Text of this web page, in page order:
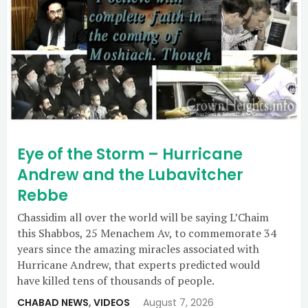
Eye of the Storm – Hurricane
Andrew and the Lubavitcher
Rebbe
Chassidim all over the world will be saying L’Chaim
this Shabbos, 25 Menachem Av, to commemorate 34
years since the amazing miracles associated with
Hurricane Andrew, that experts predicted would
have killed tens of thousands of people.
CHABAD NEWS, VIDEOS August 7, 2026